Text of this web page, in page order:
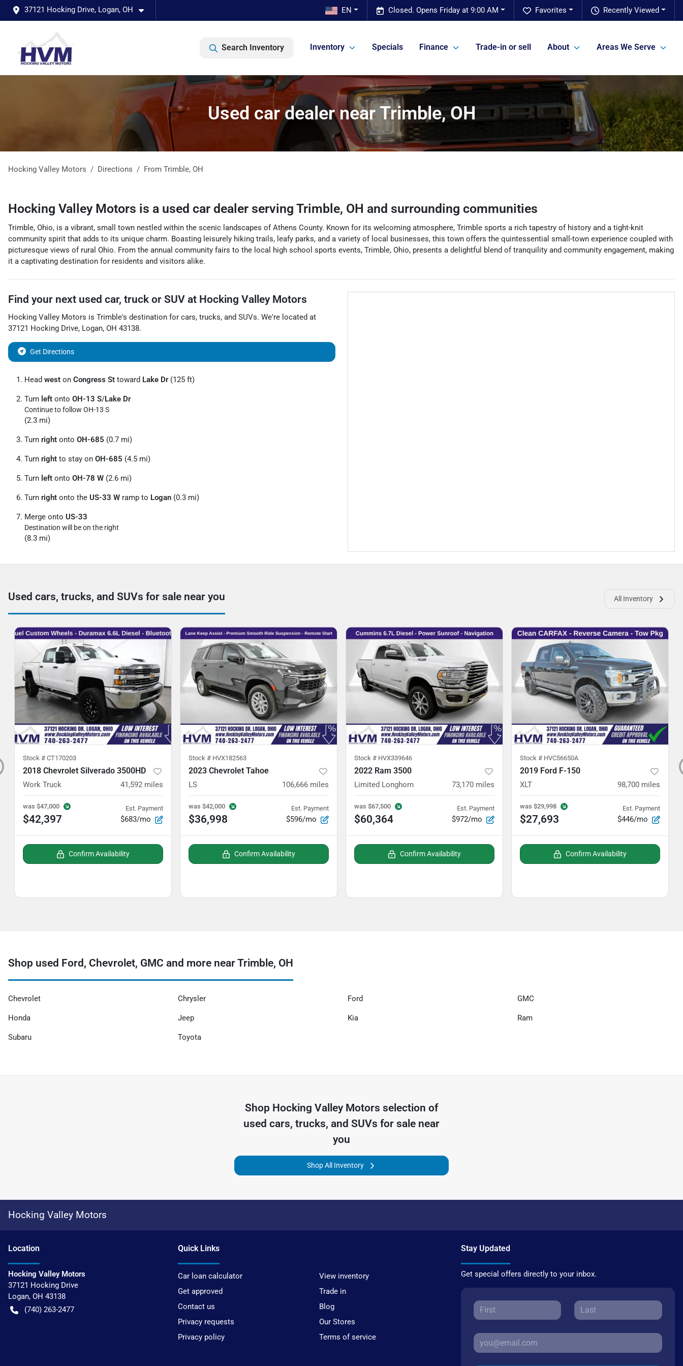
37121 Hocking Drive, Logan, OH Recently Viewed
Favorites
Closed. Opens Friday at 9:00 AM
EN
Search Inventory Inventory Specials Finance Trade-in or sell About Areas We Serve
Used car dealer near Trimble, OH
Hocking Valley Motors Directions From Trimble, OH
Hocking Valley Motors is a used car dealer serving Trimble, OH and surrounding communities
Trimble, Ohio, is a vibrant, small town nestled within the scenic landscapes of Athens County. Known for its welcoming atmosphere, Trimble sports a rich tapestry of history and a tight-knit
community spirit that adds to its unique charm. Boasting leisurely hiking trails, leafy parks, and a variety of local businesses, this town offers the quintessential small-town experience coupled with
picturesque views of rural Ohio. From the annual community fairs to the local high school sports events, Trimble, Ohio, presents a delightful blend of tranquility and community engagement, making
it a captivating destination for residents and visitors alike.
Find your next used car, truck or SUV at Hocking Valley Motors
Hocking Valley Motors is Trimble's destination for cars, trucks, and SUVs. We're located at
37121 Hocking Drive, Logan, OH 43138.
Get Directions
Head west on Congress St toward Lake Dr(125 ft)
Turn left onto OH-13 S/Lake Dr
Continue to follow OH-13 S
(2.3 mi)
Turn right onto OH-685 (0.7 mi)
Turn right to stay on OH-685 (4.5 mi)
Turn left onto OH-78 W (2.6 mi)
Turn right onto the US-33 W ramp to Logan (0.3 mi)
Merge onto US-33
Destination will be on the right
(8.3 mi)
Used cars, trucks, and SUVs for sale near you All Inventory
Stock # CT170203
2018 Chevrolet Silverado 3500HD
Work Truck 41,592 miles
was $47,000
$42,397
Est. Payment
$683/mo
Confirm Availability
Stock # HVX182563
2023 Chevrolet Tahoe
LS 106,666 miles
was $42,000
$36,998
Est. Payment
$596/mo
Confirm Availability
Stock # HVX339646
2022 Ram 3500
Limited Longhorn 73,170 miles
was $67,500
$60,364
Est. Payment
$972/mo
Confirm Availability
Stock # HVC56650A
2019 Ford F-150
XLT 98,700 miles
was $29,998
$27,693
Est. Payment
$446/mo
Confirm Availability
Shop used Ford, Chevrolet, GMC and more near Trimble, OH
Chevrolet Chrysler Ford GMC
Honda Jeep Kia Ram
Subaru Toyota
Shop Hocking Valley Motors selection of
used cars, trucks, and SUVs for sale near
you
Shop All Inventory
Hocking Valley Motors
Location
Hocking Valley Motors
37121 Hocking Drive
Logan, OH 43138
(740) 263-2477
Quick Links
Car loan calculator
View inventory
Get approved
Trade in
Contact us
Blog
Privacy requests
Our Stores
Privacy policy
Terms of service
Stay Updated
Get special offers directly to your inbox.